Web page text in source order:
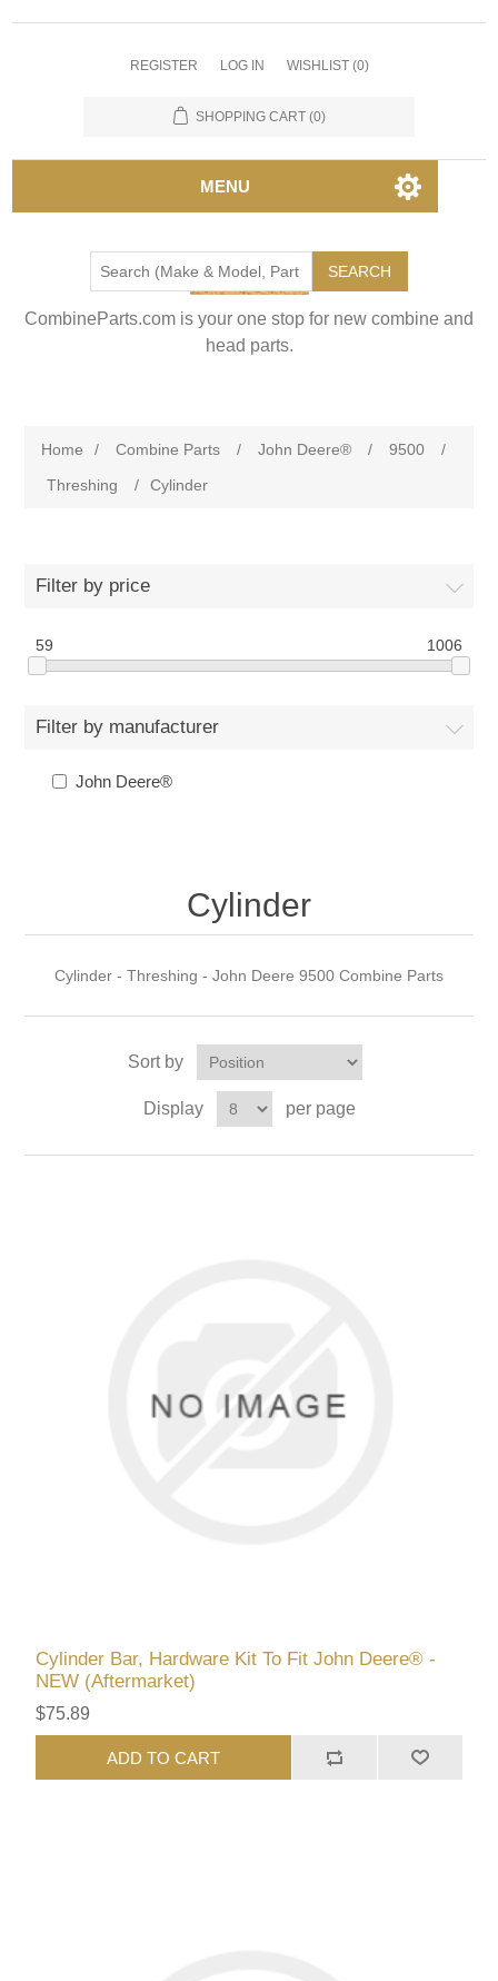
REGISTER LOG IN WISHLIST (0)
SHOPPING CART (0)
MENU
SEARCH
CombineParts.com is your one stop for new combine and
head parts.
Home / Combine Parts / John Deere® / 9500
/
Threshing
/ Cylinder
Filter by price
59 1006
Filter by manufacturer
John Deere®
Cylinder
Cylinder - Threshing - John Deere 9500 Combine Parts
Sort by
Display per page
Cylinder Bar, Hardware Kit To Fit John Deere® -
NEW (Aftermarket)
$75.89
ADD TO CART